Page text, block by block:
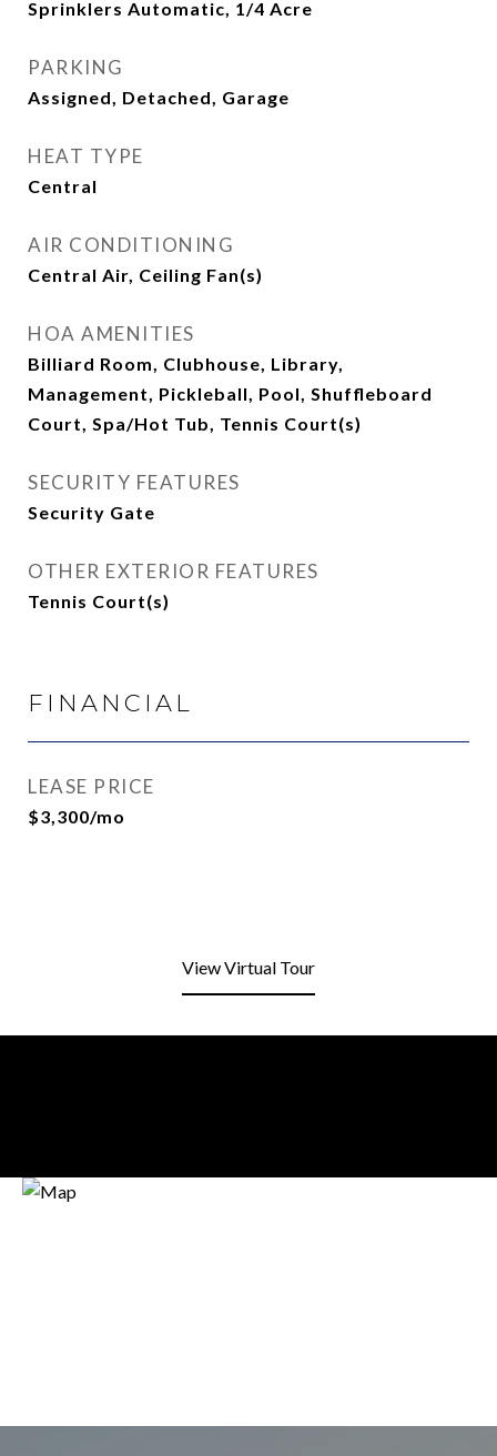
Sprinklers Automatic, 1/4 Acre
PARKING
Assigned, Detached, Garage
HEAT TYPE
Central
AIR CONDITIONING
Central Air, Ceiling Fan(s)
HOA AMENITIES
Billiard Room, Clubhouse, Library,
Management, Pickleball, Pool, Shuffleboard
Court, Spa/Hot Tub, Tennis Court(s)
SECURITY FEATURES
Security Gate
OTHER EXTERIOR FEATURES
Tennis Court(s)
FINANCIAL
LEASE PRICE
$3,300/mo
View Virtual Tour